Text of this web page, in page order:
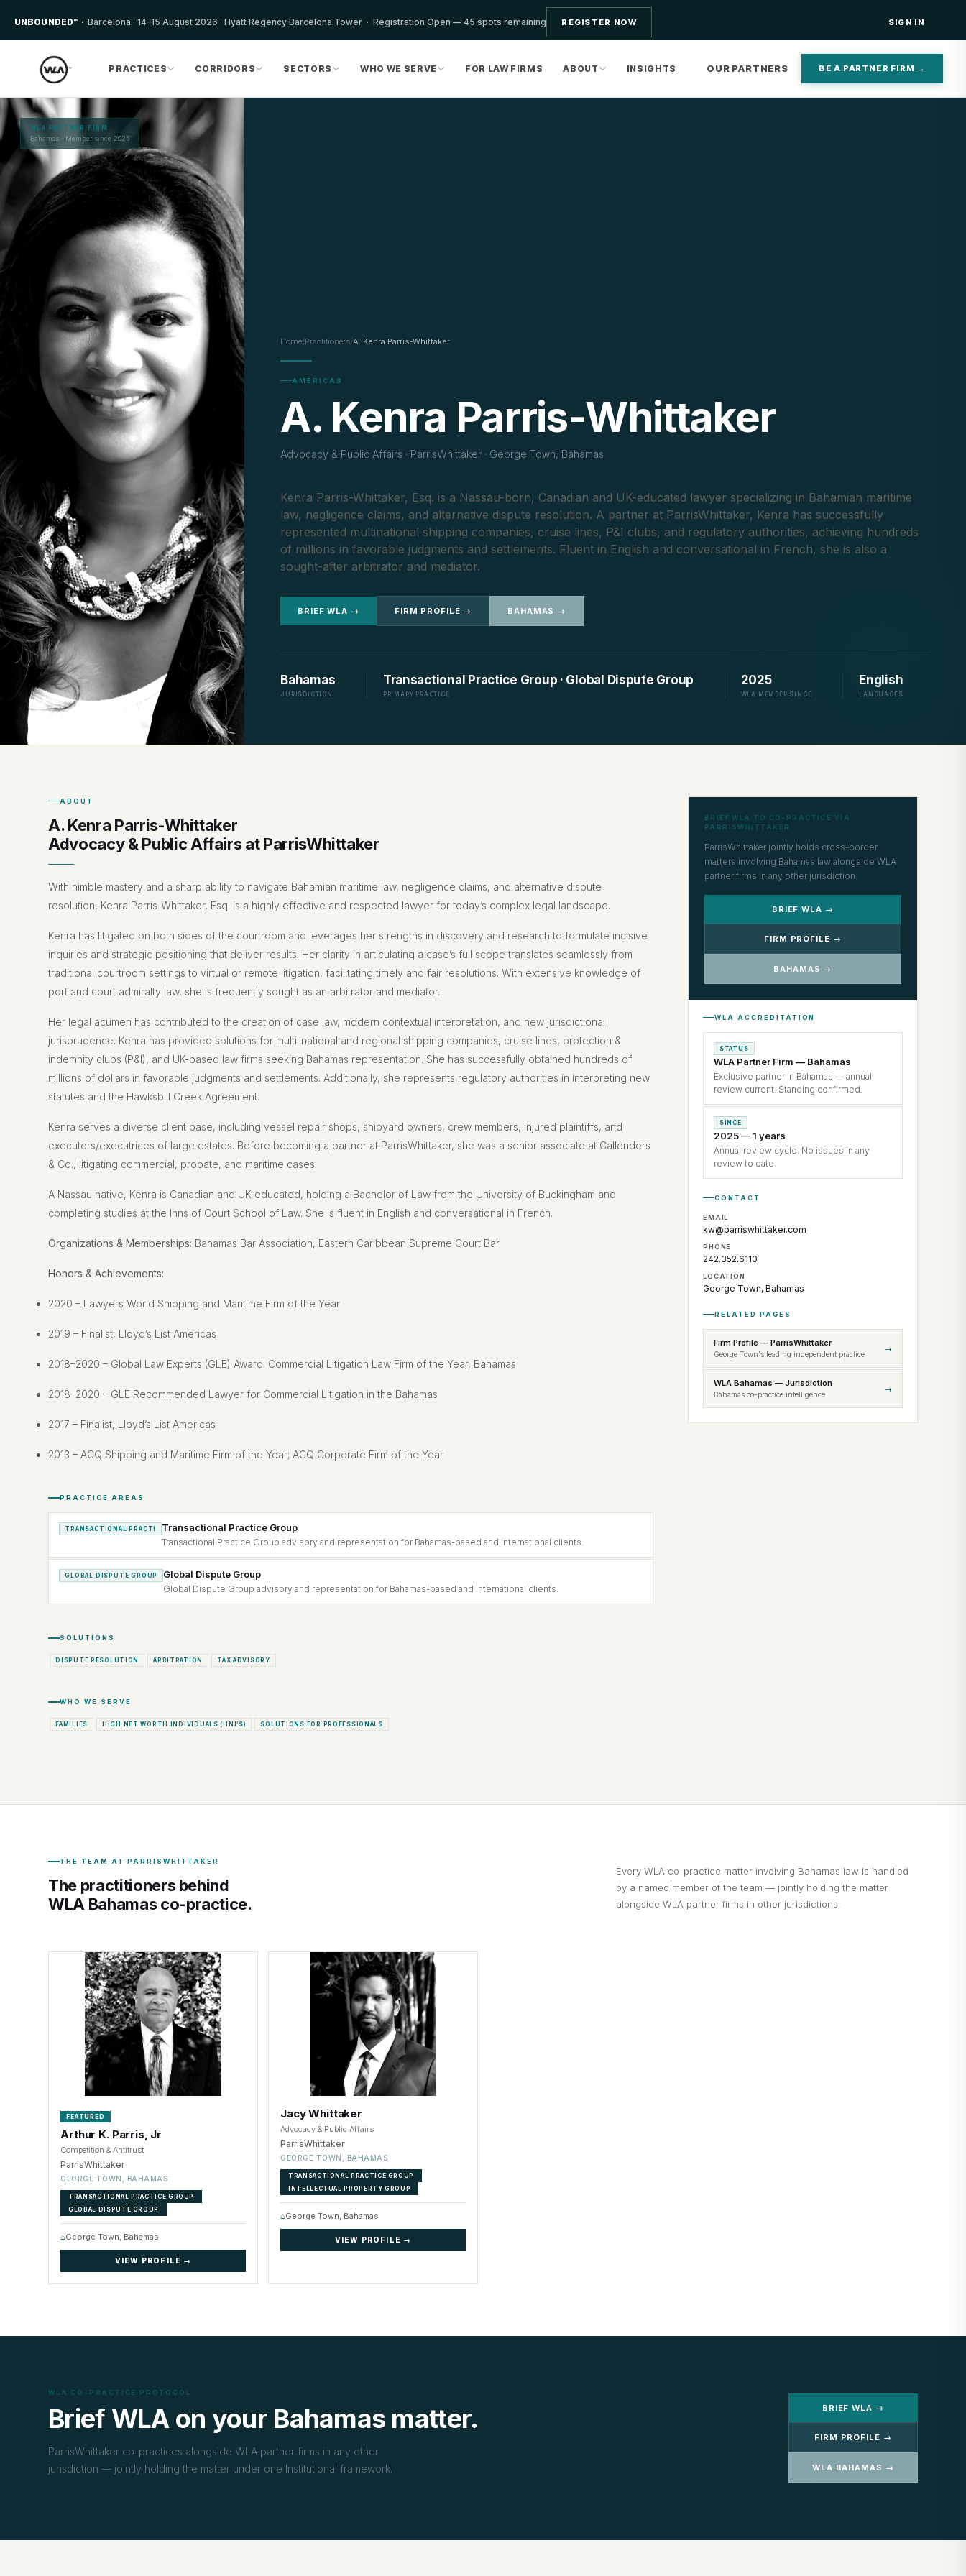
UNBOUNDED™ · Barcelona · 14–15 August 2026 · Hyatt Regency Barcelona Tower · Registration Open — 45 spots remaining REGISTER NOW SIGN IN
PRACTICES CORRIDORS SECTORS WHO WE SERVE FOR LAW FIRMS ABOUT INSIGHTS OUR PARTNERS BE A PARTNER FIRM →
WLA PARTNER FIRM
Bahamas · Member since 2025
Home/Practitioners/A. Kenra Parris-Whittaker
AMERICAS
A. Kenra Parris-Whittaker
Advocacy & Public Affairs · ParrisWhittaker · George Town, Bahamas
Kenra Parris-Whittaker, Esq. is a Nassau-born, Canadian and UK-educated lawyer specializing in Bahamian maritime
law, negligence claims, and alternative dispute resolution. A partner at ParrisWhittaker, Kenra has successfully
represented multinational shipping companies, cruise lines, P&I clubs, and regulatory authorities, achieving hundreds
of millions in favorable judgments and settlements. Fluent in English and conversational in French, she is also a
sought-after arbitrator and mediator.
BRIEF WLA → FIRM PROFILE → BAHAMAS →
Bahamas
JURISDICTION
Transactional Practice Group · Global Dispute Group
PRIMARY PRACTICE
2025
WLA MEMBER SINCE
English
LANGUAGES
ABOUT
A. Kenra Parris-Whittaker
Advocacy & Public Affairs at ParrisWhittaker
With nimble mastery and a sharp ability to navigate Bahamian maritime law, negligence claims, and alternative dispute
resolution, Kenra Parris-Whittaker, Esq. is a highly effective and respected lawyer for today’s complex legal landscape.
Kenra has litigated on both sides of the courtroom and leverages her strengths in discovery and research to formulate incisive
inquiries and strategic positioning that deliver results. Her clarity in articulating a case’s full scope translates seamlessly from
traditional courtroom settings to virtual or remote litigation, facilitating timely and fair resolutions. With extensive knowledge of
port and court admiralty law, she is frequently sought as an arbitrator and mediator.
Her legal acumen has contributed to the creation of case law, modern contextual interpretation, and new jurisdictional
jurisprudence. Kenra has provided solutions for multi-national and regional shipping companies, cruise lines, protection &
indemnity clubs (P&I), and UK-based law firms seeking Bahamas representation. She has successfully obtained hundreds of
millions of dollars in favorable judgments and settlements. Additionally, she represents regulatory authorities in interpreting new
statutes and the Hawksbill Creek Agreement.
Kenra serves a diverse client base, including vessel repair shops, shipyard owners, crew members, injured plaintiffs, and
executors/executrices of large estates. Before becoming a partner at ParrisWhittaker, she was a senior associate at Callenders
& Co., litigating commercial, probate, and maritime cases.
A Nassau native, Kenra is Canadian and UK-educated, holding a Bachelor of Law from the University of Buckingham and
completing studies at the Inns of Court School of Law. She is fluent in English and conversational in French.
Organizations & Memberships: Bahamas Bar Association, Eastern Caribbean Supreme Court Bar
Honors & Achievements:
2020 – Lawyers World Shipping and Maritime Firm of the Year
2019 – Finalist, Lloyd’s List Americas
2018–2020 – Global Law Experts (GLE) Award: Commercial Litigation Law Firm of the Year, Bahamas
2018–2020 – GLE Recommended Lawyer for Commercial Litigation in the Bahamas
2017 – Finalist, Lloyd’s List Americas
2013 – ACQ Shipping and Maritime Firm of the Year; ACQ Corporate Firm of the Year
PRACTICE AREAS
TRANSACTIONAL PRACTI Transactional Practice Group
Transactional Practice Group advisory and representation for Bahamas-based and international clients.
GLOBAL DISPUTE GROUP Global Dispute Group
Global Dispute Group advisory and representation for Bahamas-based and international clients.
SOLUTIONS
DISPUTE RESOLUTION ARBITRATION TAX ADVISORY
WHO WE SERVE
FAMILIES HIGH NET WORTH INDIVIDUALS (HNI’S) SOLUTIONS FOR PROFESSIONALS
BRIEF WLA TO CO-PRACTICE VIA
PARRISWHITTAKER
ParrisWhittaker jointly holds cross-border
matters involving Bahamas law alongside WLA
partner firms in any other jurisdiction.
BRIEF WLA →
FIRM PROFILE →
BAHAMAS →
WLA ACCREDITATION
STATUS
WLA Partner Firm — Bahamas
Exclusive partner in Bahamas — annual
review current. Standing confirmed.
SINCE
2025 — 1 years
Annual review cycle. No issues in any
review to date.
CONTACT
EMAIL
kw@parriswhittaker.com
PHONE
242.352.6110
LOCATION
George Town, Bahamas
RELATED PAGES
Firm Profile — ParrisWhittaker
George Town's leading independent practice
→
WLA Bahamas — Jurisdiction
Bahamas co-practice intelligence
→
THE TEAM AT PARRISWHITTAKER
The practitioners behind
WLA Bahamas co-practice.
Every WLA co-practice matter involving Bahamas law is handled
by a named member of the team — jointly holding the matter
alongside WLA partner firms in other jurisdictions.
FEATURED
Arthur K. Parris, Jr
Competition & Antitrust
ParrisWhittaker
GEORGE TOWN, BAHAMAS
TRANSACTIONAL PRACTICE GROUP
GLOBAL DISPUTE GROUP
⌂George Town, Bahamas
VIEW PROFILE →
Jacy Whittaker
Advocacy & Public Affairs
ParrisWhittaker
GEORGE TOWN, BAHAMAS
TRANSACTIONAL PRACTICE GROUP
INTELLECTUAL PROPERTY GROUP
⌂George Town, Bahamas
VIEW PROFILE →
WLA CO-PRACTICE PROTOCOL
Brief WLA on your Bahamas matter.
ParrisWhittaker co-practices alongside WLA partner firms in any other
jurisdiction — jointly holding the matter under one Institutional framework.
BRIEF WLA →
FIRM PROFILE →
WLA BAHAMAS →